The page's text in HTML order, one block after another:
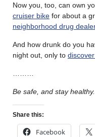
Now you, too, can own
cruiser bike for about a
neighborhood drug dealer
And how drunk do you
night out, only to
Be safe, and stay
Share this:
Facebook